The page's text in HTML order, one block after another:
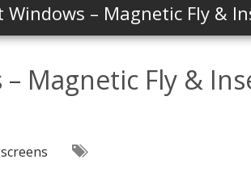
Windows – Magnetic Fly &
Magnetic Fly &